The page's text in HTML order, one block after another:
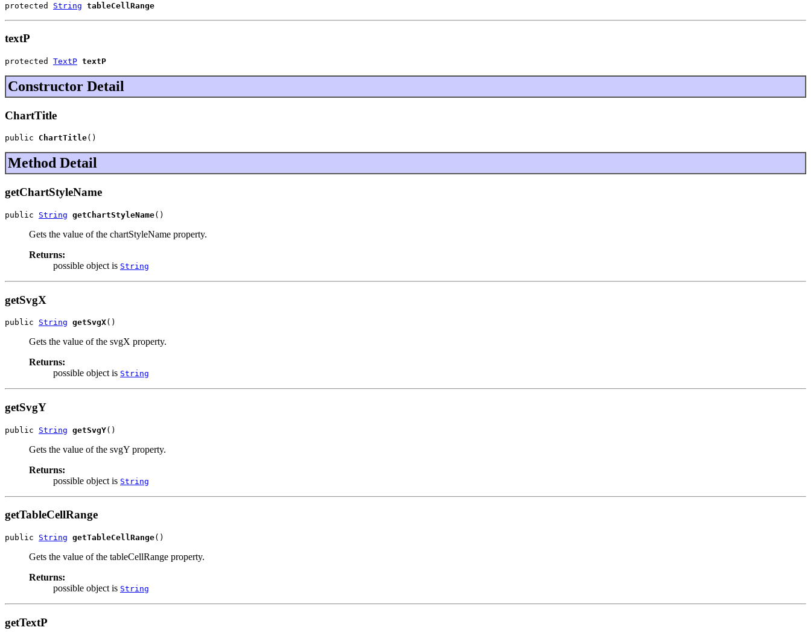
protected String tableCellRange
textP
protected TextP textP
Constructor Detail
ChartTitle
public ChartTitle()
Method Detail
getChartStyleName
public String getChartStyleName()
Gets the value of the chartStyleName property.
Returns:
possible object is String
getSvgX
public String getSvgX()
Gets the value of the svgX property.
Returns:
possible object is String
getSvgY
public String getSvgY()
Gets the value of the svgY property.
Returns:
possible object is String
getTableCellRange
public String getTableCellRange()
Gets the value of the tableCellRange property.
Returns:
possible object is String
getTextP